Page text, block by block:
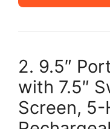
2. 9.5″
with 7.5″
Screen,